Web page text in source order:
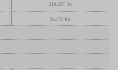
218,257 lbs
36,376 lbs